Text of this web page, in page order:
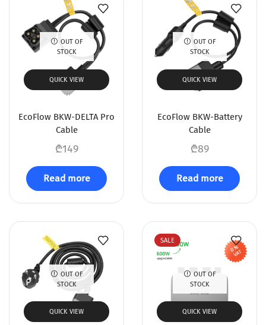
OUT OF
STOCK
QUICK VIEW
EcoFlow BKW-DELTA Pro
Cable
₾149
Read more
OUT OF
STOCK
QUICK VIEW
EcoFlow BKW-Battery
Cable
₾89
Read more
OUT OF
STOCK
QUICK VIEW
SALE
OUT OF
STOCK
QUICK VIEW